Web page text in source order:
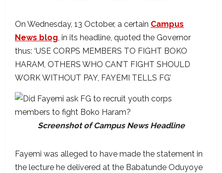
On Wednesday, 13 October, a certain Campus
News blog , in its headline, quoted the Governor
thus: ‘USE CORPS MEMBERS TO FIGHT BOKO
HARAM, OTHERS WHO CAN’T FIGHT SHOULD
WORK WITHOUT PAY, FAYEMI TELLS FG’
Screenshot of Campus News Headline
Fayemi was alleged to have made the statement in
the lecture he delivered at the Babatunde Oduyoye